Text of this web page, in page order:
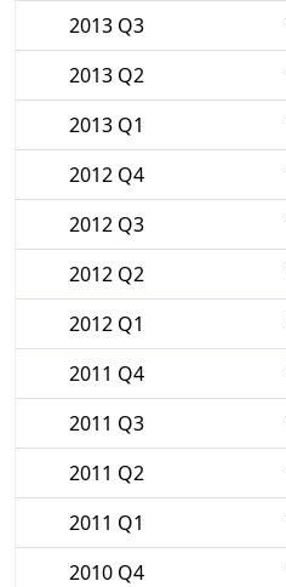
2013 Q3
2013 Q2
2013 Q1
2012 Q4
2012 Q3
2012 Q2
2012 Q1
2011 Q4
2011 Q3
2011 Q2
2011 Q1
2010 Q4